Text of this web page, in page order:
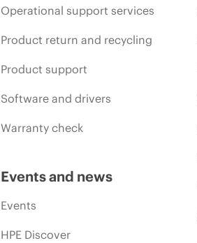
Operational support services
Product return and recycling
Product support
Software and drivers
Warranty check
Events and news
Events
HPE Discover